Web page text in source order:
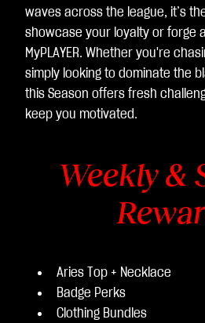
waves across the league, it’s
showcase your loyalty or forge
MyPLAYER. Whether you're
simply looking to dominate the
this Season offers fresh
keep you motivated.
Weekly &
Aries Top + Necklace
Badge Perks
Clothing Bundles